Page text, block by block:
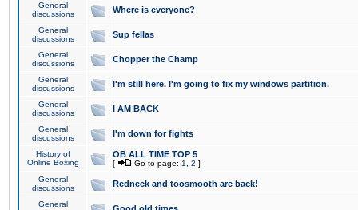
General
discussions
Where is everyone?
General
discussions
Sup fellas
General
discussions
Chopper the Champ
General
discussions
I'm still here. I'm going to fix my windows partition.
General
discussions
I AM BACK
General
discussions
I'm down for fights
History of
Online Boxing
OB ALL TIME TOP 5
[ Go to page: 1 2 ]
General
discussions
Redneck and toosmooth are back!
General